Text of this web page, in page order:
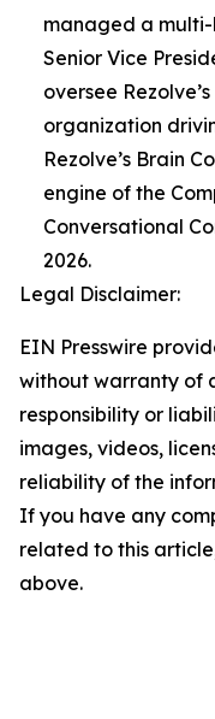
managed a
Senior Vice
oversee
organization
Rezolve’s Brain
engine of the
Conversational
2026.
Legal Disclaimer:
EIN Presswire
without warranty of
responsibility or
images, videos,
reliability of the
If you have any
related to this
above.